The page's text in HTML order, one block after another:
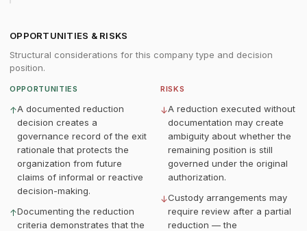
OPPORTUNITIES & RISKS
Structural considerations for this company type and decision
position.
OPPORTUNITIES
↑A documented reduction
decision creates a
governance record of the exit
rationale that protects the
organization from future
claims of informal or reactive
decision-making.
↑Documenting the reduction
criteria demonstrates that the
RISKS
↓A reduction executed without
documentation may create
ambiguity about whether the
remaining position is still
governed under the original
authorization.
↓Custody arrangements may
require review after a partial
reduction — the